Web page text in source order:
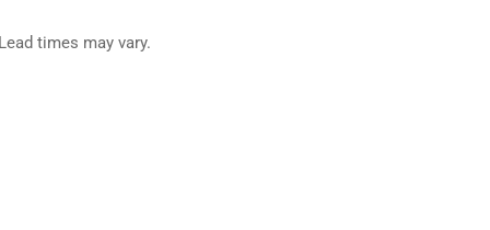
times may vary.